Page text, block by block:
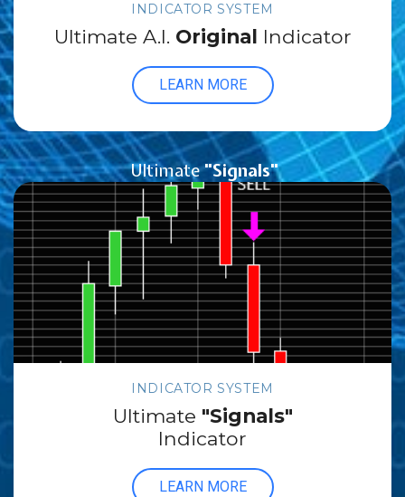
INDICATOR SYSTEM
Ultimate A.I. Original Indicator
LEARN MORE
Ultimate"Signals"
INDICATOR SYSTEM
Ultimate "Signals"
Indicator
LEARN MORE